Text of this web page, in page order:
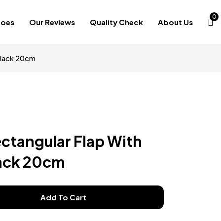
Our Reviews Quality Check About Us
0
20cm
Flap With
20cm
Add To Cart